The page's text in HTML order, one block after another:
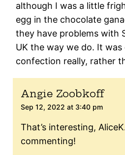
although I was a little
egg in the chocolate
they have problems with
UK the way we do. It
confection really, rather
Angie Zoobkoff
Sep 12, 2022 at 3:40 pm
That’s interesting,
commenting!